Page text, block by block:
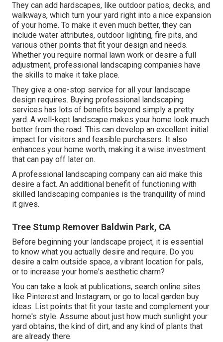
They can add hardscapes, like outdoor patios, decks, and
walkways, which turn your yard right into a nice expansion
of your home. To make it even much better, they can
include water attributes, outdoor lighting, fire pits, and
various other points that fit your design and needs.
Whether you require normal lawn work or desire a full
adjustment, professional landscaping companies have
the skills to make it take place.
They give a one-stop service for all your landscape
design requires. Buying professional landscaping
services has lots of benefits beyond simply a pretty
yard. A well-kept landscape makes your home look much
better from the road. This can develop an excellent initial
impact for visitors and feasible purchasers. It also
enhances your home worth, making it a wise investment
that can pay off later on.
A professional landscaping company can aid make this
desire a fact. An additional benefit of functioning with
skilled landscaping companies is the tranquility of mind
it gives.
Tree Stump Remover Baldwin Park, CA
Before beginning your landscape project, it is essential
to know what you actually desire and require. Do you
desire a calm outside space, a vibrant location for pals,
or to increase your home's aesthetic charm?
You can take a look at publications, search online sites
like Pinterest and Instagram, or go to local garden buy
ideas. List points that fit your taste and complement your
home's style. Assume about just how much sunlight your
yard obtains, the kind of dirt, and any kind of plants that
are already there.